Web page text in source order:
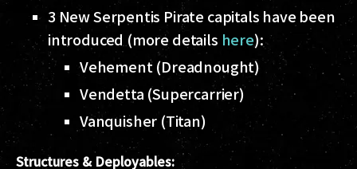
3 New Serpentis Pirate capitals have been
introduced (more details here):
Vehement (Dreadnought)
Vendetta (Supercarrier)
Vanquisher (Titan)
Structures & Deployables: